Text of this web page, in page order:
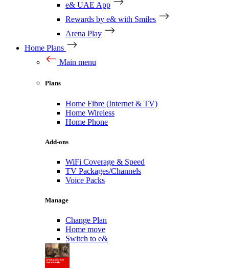
e& UAE App
Rewards by e& with Smiles
Arena Play
Home Plans
Main menu
Plans
Home Fibre (Internet & TV)
Home Wireless
Home Phone
Add-ons
WiFi Coverage & Speed
TV Packages/Channels
Voice Packs
Manage
Change Plan
Home move
Switch to e&